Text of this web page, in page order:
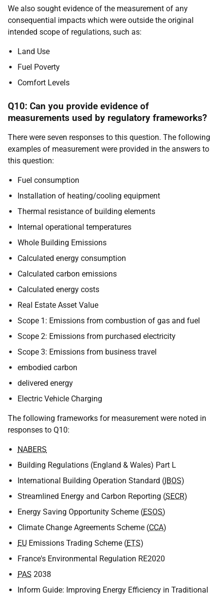
We also sought evidence of the measurement of any
consequential impacts which were outside the original
intended scope of regulations, such as:
Land Use
Fuel Poverty
Comfort Levels
Q10: Can you provide evidence of
measurements used by regulatory frameworks?
There were seven responses to this question. The following
examples of measurement were provided in the answers to
this question:
Fuel consumption
Installation of heating/cooling equipment
Thermal resistance of building elements
Internal operational temperatures
Whole Building Emissions
Calculated energy consumption
Calculated carbon emissions
Calculated energy costs
Real Estate Asset Value
Scope 1: Emissions from combustion of gas and fuel
Scope 2: Emissions from purchased electricity
Scope 3: Emissions from business travel
embodied carbon
delivered energy
Electric Vehicle Charging
The following frameworks for measurement were noted in
responses to Q10:
NABERS
Building Regulations (England & Wales) Part L
International Building Operation Standard (IBOS)
Streamlined Energy and Carbon Reporting (SECR)
Energy Saving Opportunity Scheme (ESOS)
Climate Change Agreements Scheme (CCA)
EU Emissions Trading Scheme (ETS)
France's Environmental Regulation RE2020
PAS 2038
Inform Guide: Improving Energy Efficiency in Traditional